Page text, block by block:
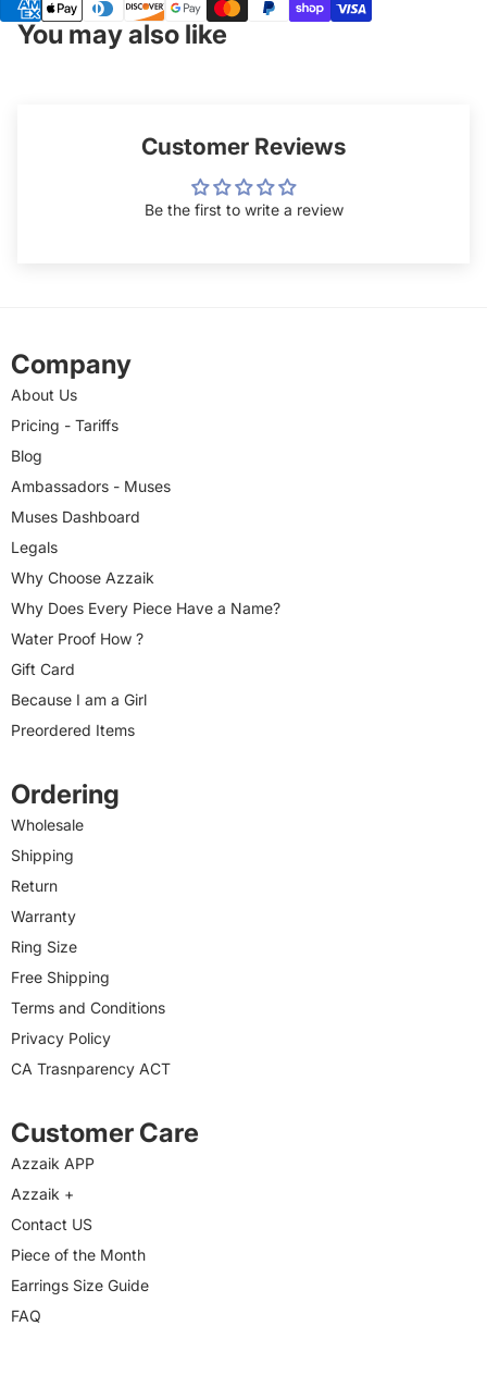
You may also like
Customer Reviews
Be the first to write a review
Company
About Us
Pricing - Tariffs
Blog
Ambassadors - Muses
Muses Dashboard
Legals
Why Choose Azzaik
Why Does Every Piece Have a Name?
Water Proof How ?
Gift Card
Because I am a Girl
Preordered Items
Ordering
Wholesale
Shipping
Return
Warranty
Ring Size
Free Shipping
Terms and Conditions
Privacy Policy
CA Trasnparency ACT
Customer Care
Azzaik APP
Azzaik +
Contact US
Piece of the Month
Earrings Size Guide
FAQ